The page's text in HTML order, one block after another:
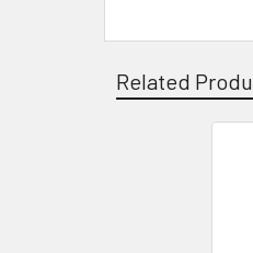
Related